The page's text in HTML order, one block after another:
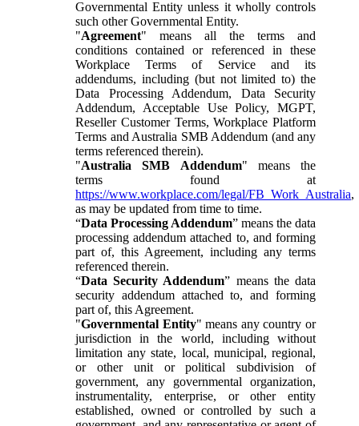
Governmental Entity unless it wholly controls
such other Governmental Entity.
"Agreement" means all the terms and
conditions contained or referenced in these
Workplace Terms of Service and its
addendums, including (but not limited to) the
Data Processing Addendum, Data Security
Addendum, Acceptable Use Policy, MGPT,
Reseller Customer Terms, Workplace Platform
Terms and Australia SMB Addendum (and any
terms referenced therein).
"Australia SMB Addendum" means the
terms found at
https://www.workplace.com/legal/FB_Work_Australia,
as may be updated from time to time.
“Data Processing Addendum” means the data
processing addendum attached to, and forming
part of, this Agreement, including any terms
referenced therein.
“Data Security Addendum” means the data
security addendum attached to, and forming
part of, this Agreement.
"Governmental Entity" means any country or
jurisdiction in the world, including without
limitation any state, local, municipal, regional,
or other unit or political subdivision of
government, any governmental organization,
instrumentality, enterprise, or other entity
established, owned or controlled by such a